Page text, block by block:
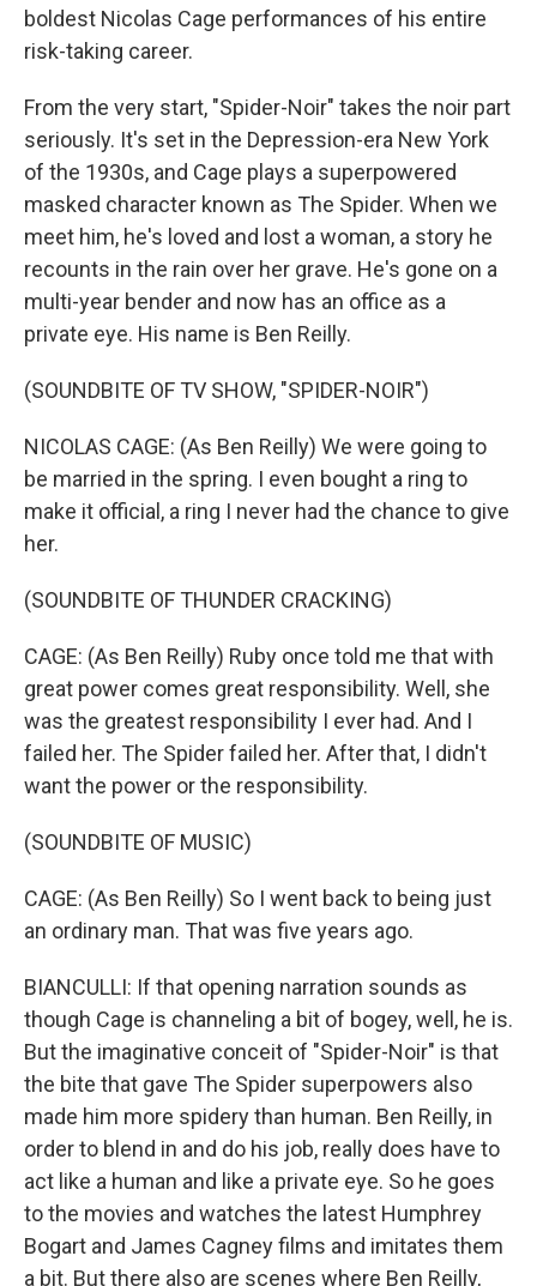
boldest Nicolas Cage performances of his entire
risk-taking career.
From the very start, "Spider-Noir" takes the noir part
seriously. It's set in the Depression-era New York
of the 1930s, and Cage plays a superpowered
masked character known as The Spider. When we
meet him, he's loved and lost a woman, a story he
recounts in the rain over her grave. He's gone on a
multi-year bender and now has an office as a
private eye. His name is Ben Reilly.
(SOUNDBITE OF TV SHOW, "SPIDER-NOIR")
NICOLAS CAGE: (As Ben Reilly) We were going to
be married in the spring. I even bought a ring to
make it official, a ring I never had the chance to give
her.
(SOUNDBITE OF THUNDER CRACKING)
CAGE: (As Ben Reilly) Ruby once told me that with
great power comes great responsibility. Well, she
was the greatest responsibility I ever had. And I
failed her. The Spider failed her. After that, I didn't
want the power or the responsibility.
(SOUNDBITE OF MUSIC)
CAGE: (As Ben Reilly) So I went back to being just
an ordinary man. That was five years ago.
BIANCULLI: If that opening narration sounds as
though Cage is channeling a bit of bogey, well, he is.
But the imaginative conceit of "Spider-Noir" is that
the bite that gave The Spider superpowers also
made him more spidery than human. Ben Reilly, in
order to blend in and do his job, really does have to
act like a human and like a private eye. So he goes
to the movies and watches the latest Humphrey
Bogart and James Cagney films and imitates them
a bit. But there also are scenes where Ben Reilly,